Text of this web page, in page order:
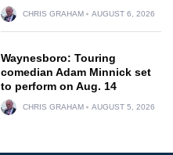
CHRIS GRAHAM AUGUST 6, 2026
Waynesboro: Touring
comedian Adam Minnick set
to perform on Aug. 14
CHRIS GRAHAM AUGUST 5, 2026